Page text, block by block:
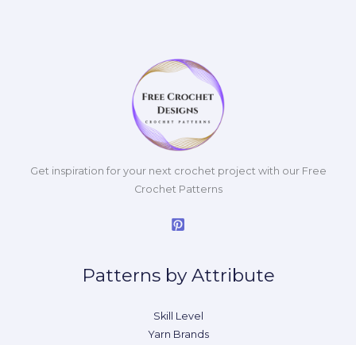
Get inspiration for your next crochet project with our Free
Crochet Patterns
Patterns by Attribute
Skill Level
Yarn Brands